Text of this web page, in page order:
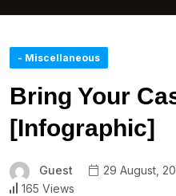
- Miscellaneous
Bring Your
[Infographic]
Guest 29 August,
165 Views